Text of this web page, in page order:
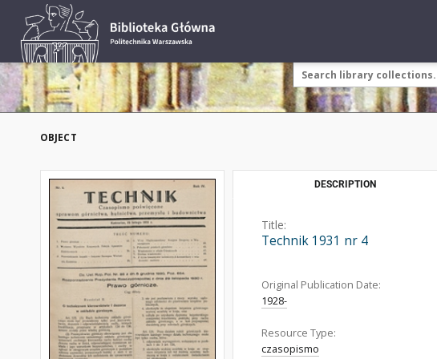
OBJECT
DESCRIPTION
Title:
Technik 1931 nr 4
Original Publication Date:
1928-
Resource Type:
czasopismo